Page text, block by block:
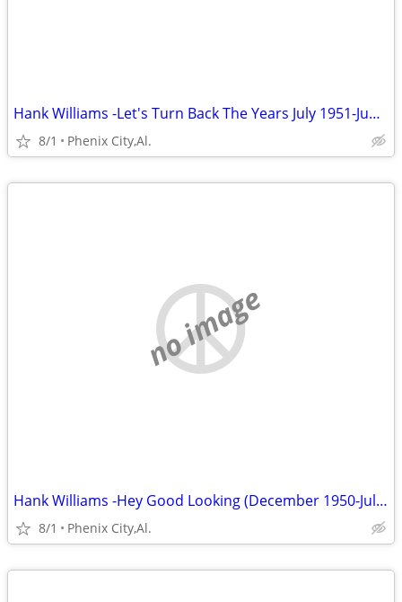
Hank Williams -Let's Turn Back The Years July 1951-June 1952) Volume 7
8/1 Phenix City,Al.
no image
Hank Williams -Hey Good Looking (December 1950-July 1951) Volume 6
8/1 Phenix City,Al.